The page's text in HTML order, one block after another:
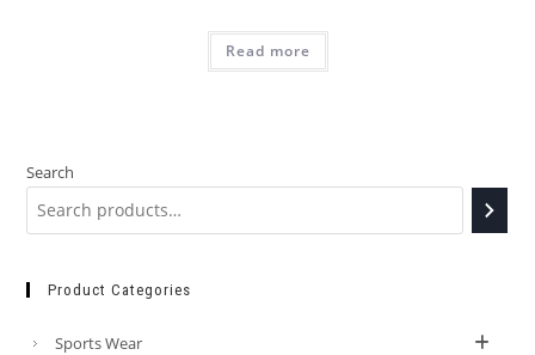
Read more
Search
Product Categories
Sports Wear